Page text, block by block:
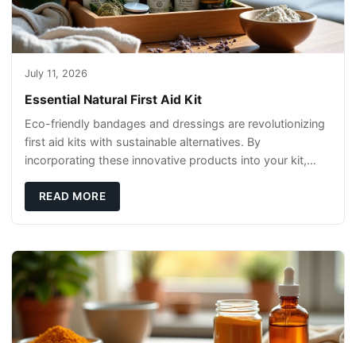
July 11, 2026
Essential Natural First Aid Kit
Eco-friendly bandages and dressings are revolutionizing
first aid kits with sustainable alternatives. By
incorporating these innovative products into your kit,
READ MORE